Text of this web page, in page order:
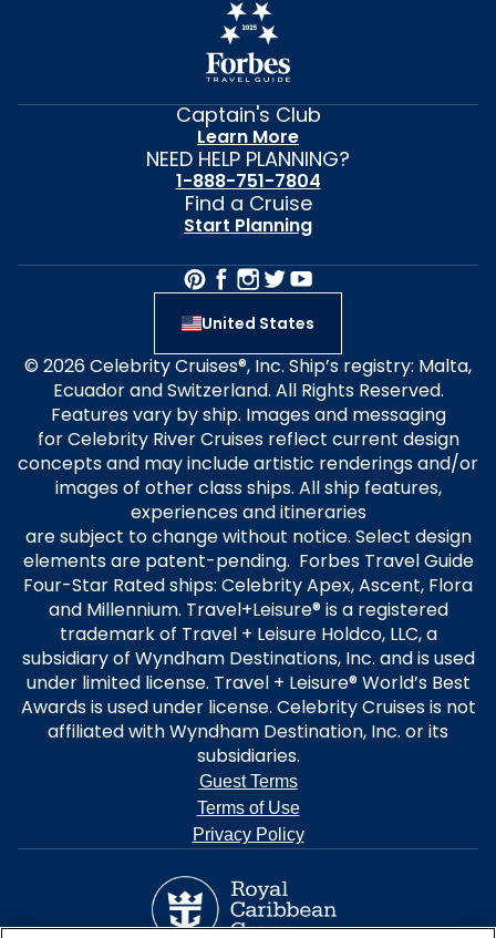
Captain's Club
Learn More
NEED HELP PLANNING?
1-888-751-7804
Find a Cruise
Start Planning
United States
© 2026 Celebrity Cruises®, Inc. Ship’s registry: Malta,
Ecuador and Switzerland. All Rights Reserved.
Features vary by ship. Images and messaging
for Celebrity River Cruises reflect current design
concepts and may include artistic renderings and/or
images of other class ships. All ship features,
experiences and itineraries
are subject to change without notice. Select design
elements are patent-pending. Forbes Travel Guide
Four-Star Rated ships: Celebrity Apex, Ascent, Flora
and Millennium. Travel+Leisure® is a registered
trademark of Travel + Leisure Holdco, LLC, a
subsidiary of Wyndham Destinations, Inc. and is used
under limited license. Travel + Leisure® World’s Best
Awards is used under license. Celebrity Cruises is not
affiliated with Wyndham Destination, Inc. or its
subsidiaries.
Guest Terms
Terms of Use
Privacy Policy